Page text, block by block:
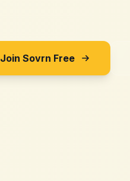
Join Sovrn Free